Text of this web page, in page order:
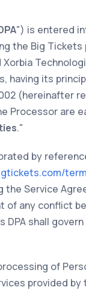
") is entered
the Big
Xorbia
having its
(hereinafter
Processor are
."
by
the Service
of any conflict
shall
of
provided